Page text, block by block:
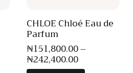
CHLOE Chloé Eau de
Parfum
₦151,800.00–
₦242,400.00